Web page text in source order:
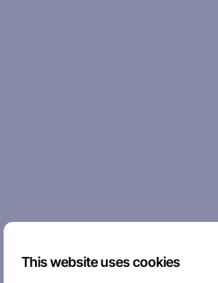
This website uses cookies